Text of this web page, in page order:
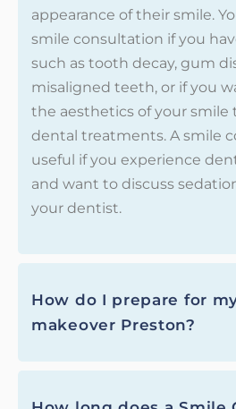
appearance of their smile.
smile consultation if you
such as tooth decay, gum
misaligned teeth, or if you
the aesthetics of your
dental treatments. A smile
useful if you experience
and want to discuss
your dentist.
How do I prepare for
makeover Preston?